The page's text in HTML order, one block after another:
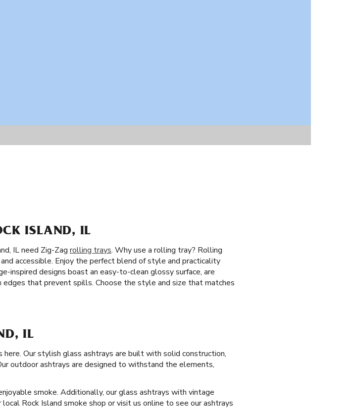
ISLAND, IL
IL need Zig-Zag rolling trays. Why use a rolling tray? Rolling
accessible. Enjoy the perfect blend of style and practicality
inspired designs boast an easy-to-clean glossy surface, are
that prevent spills. Choose the style and size that matches
IL
here. Our stylish glass ashtrays are built with solid construction,
outdoor ashtrays are designed to withstand the elements,
smoke. Additionally, our glass ashtrays with vintage
Rock Island smoke shop or visit us online to see our ashtrays